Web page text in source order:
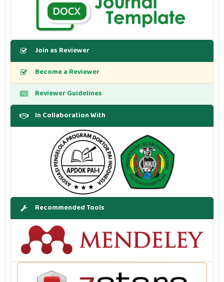
Join as Reviewer
Become a Reviewer
Reviewer Guidelines
In Collaboration With
Recommended Tools